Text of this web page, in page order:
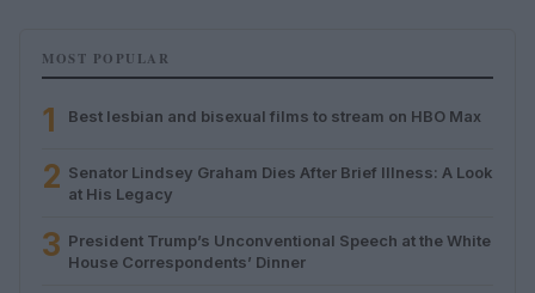
MOST POPULAR
1 Best lesbian and bisexual films to stream on HBO Max
2 Senator Lindsey Graham Dies After Brief Illness: A Look
at His Legacy
3 President Trump’s Unconventional Speech at the White
House Correspondents’ Dinner